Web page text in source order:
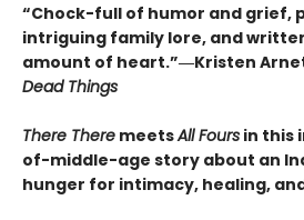
“Chock-full of humor and grief,
intriguing family lore, and
amount of heart.”―Kristen
Dead Things
There There meetsAll Fours in this
of-middle-age story about an
hunger for intimacy, healing,